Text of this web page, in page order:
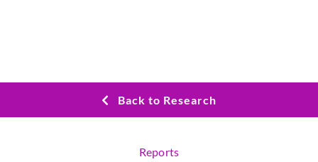
Back to Research
Reports